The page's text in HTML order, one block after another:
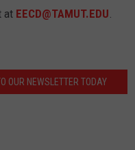
at EECD@TAMUT.EDU.
OUR NEWSLETTER TODAY